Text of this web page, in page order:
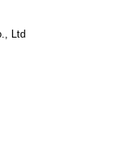
Ltd